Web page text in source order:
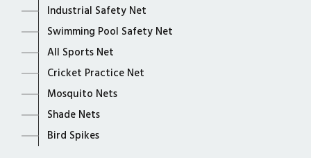
Industrial Safety Net
Swimming Pool Safety Net
All Sports Net
Cricket Practice Net
Mosquito Nets
Shade Nets
Bird Spikes